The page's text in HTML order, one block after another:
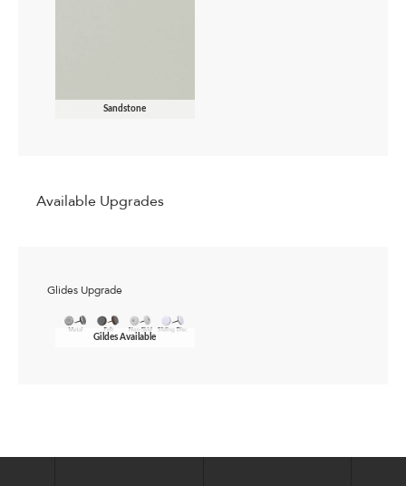
Sandstone
Available Upgrades
Glides Upgrade
Gildes Available